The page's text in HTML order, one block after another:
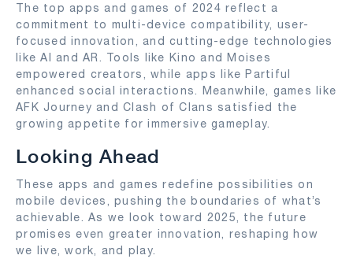
The top apps and games of 2024 reflect a
commitment to multi-device compatibility, user-
focused innovation, and cutting-edge technologies
like AI and AR. Tools like Kino and Moises
empowered creators, while apps like Partiful
enhanced social interactions. Meanwhile, games like
AFK Journey and Clash of Clans satisfied the
growing appetite for immersive gameplay.
Looking Ahead
These apps and games redefine possibilities on
mobile devices, pushing the boundaries of what’s
achievable. As we look toward 2025, the future
promises even greater innovation, reshaping how
we live, work, and play.